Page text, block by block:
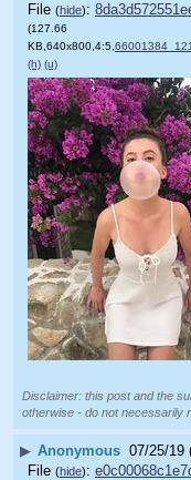
File (hide):
(127.66
KB,640x800,4:5,
(h) (u)
Disclaimer: this post and the
otherwise - do not necessarily
▶ Anonymous 07/25/19
File (hide):